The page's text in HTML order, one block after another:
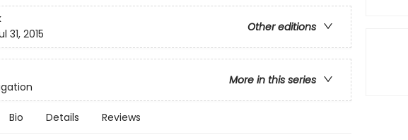
Other editions
31, 2015
More in this series
Bio Details Reviews